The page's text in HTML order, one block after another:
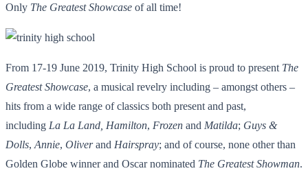
Only The Greatest Showcase of all time!
From 17-19 June 2019, Trinity High School is proud to present The
Greatest Showcase, a musical revelry including – amongst others –
hits from a wide range of classics both present and past,
including La La Land, Hamilton, Frozen and Matilda; Guys &
Dolls, Annie, Oliverand Hairspray; and of course, none other than
Golden Globe winner and Oscar nominated The Greatest Showman.